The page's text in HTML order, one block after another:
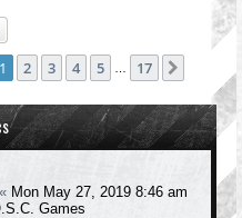
1of 17
1 2 3 4 5 17
« Mon May 27, 2019 8:46 am
Games